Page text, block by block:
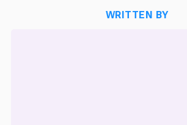
WRITTEN BY